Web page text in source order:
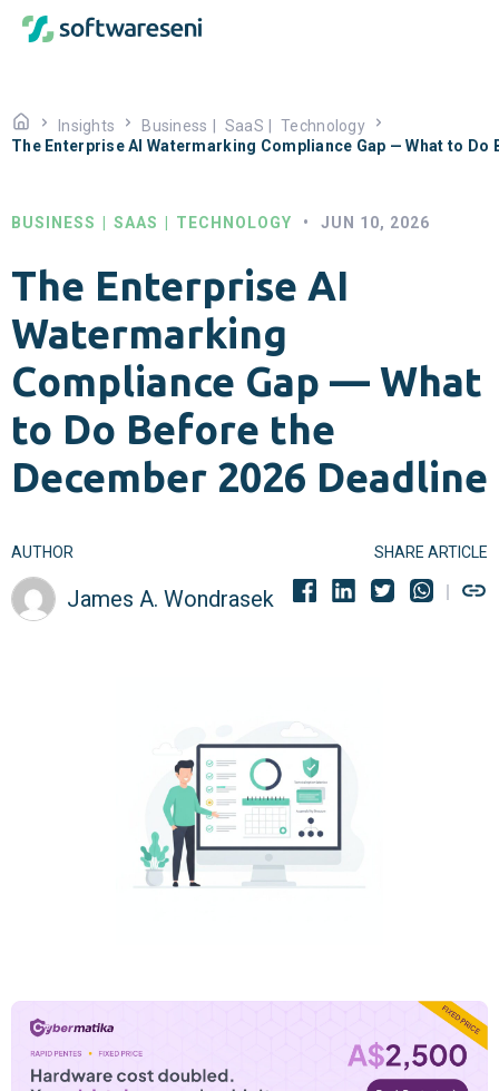
Insights Business SaaS
Technology
The Enterprise AI Watermarking Compliance Gap — What to Do
BUSINESS SAAS TECHNOLOGY • JUN 10, 2026
The Enterprise AI
Watermarking
Compliance Gap — What
to Do Before the
December 2026 Deadline
AUTHOR
James A. Wondrasek
SHARE ARTICLE